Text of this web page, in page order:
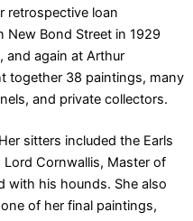
retrospective loan
New Bond Street in 1929
and again at Arthur
together 38 paintings, many
and private collectors.
sitters included the Earls
Cornwallis, Master of
with his hounds. She also
of her final paintings,